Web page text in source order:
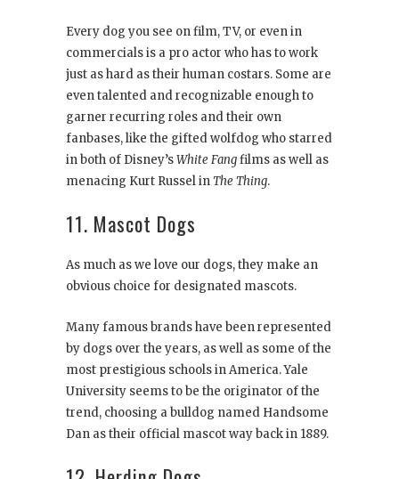
Every dog you see on film, TV, or even in
commercials is a pro actor who has to work
just as hard as their human costars. Some are
even talented and recognizable enough to
garner recurring roles and their own
fanbases, like the gifted wolfdog who starred
in both of Disney’sWhite Fangfilms as well as
menacing Kurt Russel inThe Thing.
11. Mascot Dogs
As much as we love our dogs, they make an
obvious choice for designated mascots.
Many famous brands have been represented
by dogs over the years, as well as some of the
most prestigious schools in America. Yale
University seems to be the originator of the
trend, choosing a bulldog named Handsome
Dan as their official mascot way back in 1889.